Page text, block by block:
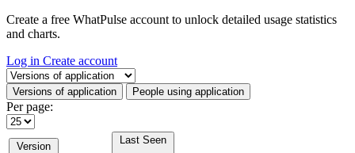
Create a free WhatPulse account to unlock detailed usage statistics
and charts.
Log in Create account
Select a tab
Versions of application People using application
Per page:
Version
Last Seen